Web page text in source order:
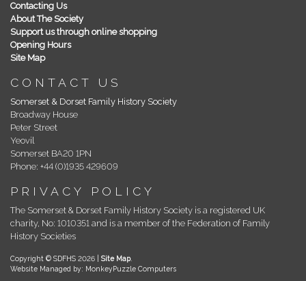
Contacting Us
About The Society
Support us through online shopping
Opening Hours
Site Map
CONTACT US
Somerset & Dorset Family History Society
Broadway House
Peter Street
Yeovil
Somerset BA20 1PN
Phone: +44 (0)1935 429609
PRIVACY POLICY
The Somerset & Dorset Family History Society is a registered UK
charity, No: 1010351 and is a member of the Federation of Family
History Societies
Copyright © SDFHS 2026 | Site Map.
Website Managed by: MonkeyPuzzle Computers